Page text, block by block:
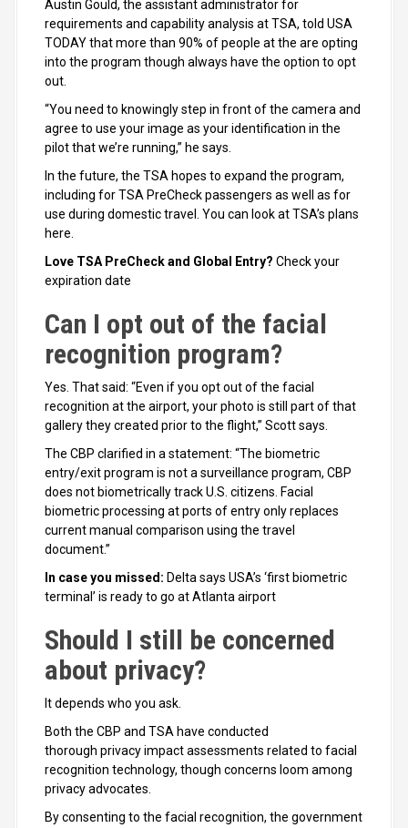
Austin Gould, the assistant administrator for
requirements and capability analysis at TSA, told USA
TODAY that more than 90% of people at the are opting
into the program though always have the option to opt
out.
“You need to knowingly step in front of the camera and
agree to use your image as your identification in the
pilot that we’re running,” he says.
In the future, the TSA hopes to expand the program,
including for TSA PreCheck passengers as well as for
use during domestic travel. You can look at TSA’s plans
here.
Love TSA PreCheck and Global Entry? Check your
expiration date
Can I opt out of the facial
recognition program?
Yes. That said: “Even if you opt out of the facial
recognition at the airport, your photo is still part of that
gallery they created prior to the flight,” Scott says.
The CBP clarified in a statement: “The biometric
entry/exit program is not a surveillance program, CBP
does not biometrically track U.S. citizens. Facial
biometric processing at ports of entry only replaces
current manual comparison using the travel
document.”
In case you missed: Delta says USA’s ‘first biometric
terminal’ is ready to go at Atlanta airport
Should I still be concerned
about privacy?
It depends who you ask.
Both the CBP and TSA have conducted
thorough privacy impact assessments related to facial
recognition technology, though concerns loom among
privacy advocates.
By consenting to the facial recognition, the government